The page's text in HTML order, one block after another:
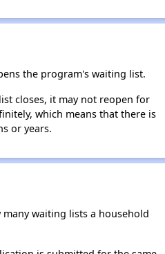
the program's waiting list.
closes, it may not reopen for
which means that there is
or years.
waiting lists a household